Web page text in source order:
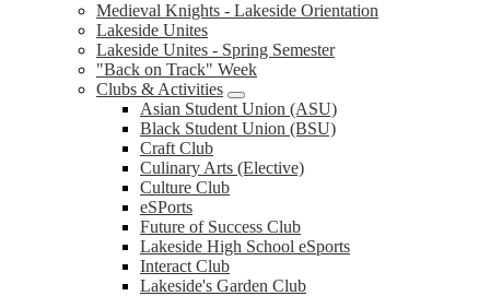
Medieval Knights - Lakeside Orientation
Lakeside Unites
Lakeside Unites - Spring Semester
"Back on Track" Week
Clubs & Activities
Asian Student Union (ASU)
Black Student Union (BSU)
Craft Club
Culinary Arts (Elective)
Culture Club
eSPorts
Future of Success Club
Lakeside High School eSports
Interact Club
Lakeside's Garden Club